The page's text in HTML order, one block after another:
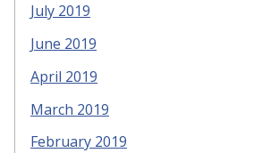
July 2019
June 2019
April 2019
March 2019
February 2019